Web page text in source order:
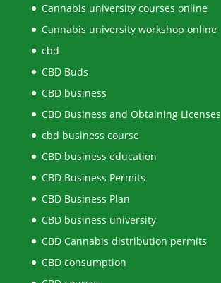
Cannabis university courses online
Cannabis university workshop online
cbd
CBD Buds
CBD business
CBD Business and Obtaining Licenses
cbd business course
CBD business education
CBD Business Permits
CBD Business Plan
CBD business university
CBD Cannabis distribution permits
CBD consumption